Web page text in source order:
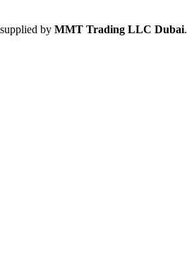
by MMT Trading LLC Dubai.